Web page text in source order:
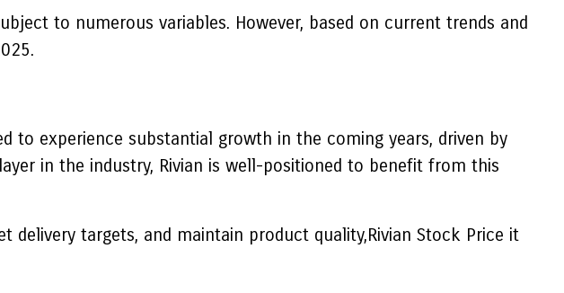
to numerous variables. However, based on current trends and
to experience substantial growth in the coming years, driven by
in the industry, Rivian is well-positioned to benefit from this
delivery targets, and maintain product quality,Rivian Stock Price it